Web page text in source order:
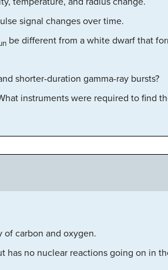
signal changes over time.
be different from a white dwarf that
shorter-duration gamma-ray bursts?
instruments were required to find
of carbon and oxygen.
has no nuclear reactions going on in